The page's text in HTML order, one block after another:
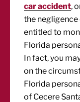
car accident,
the negligence
entitled to
Florida
In fact, you
on the
Florida
of Cecere